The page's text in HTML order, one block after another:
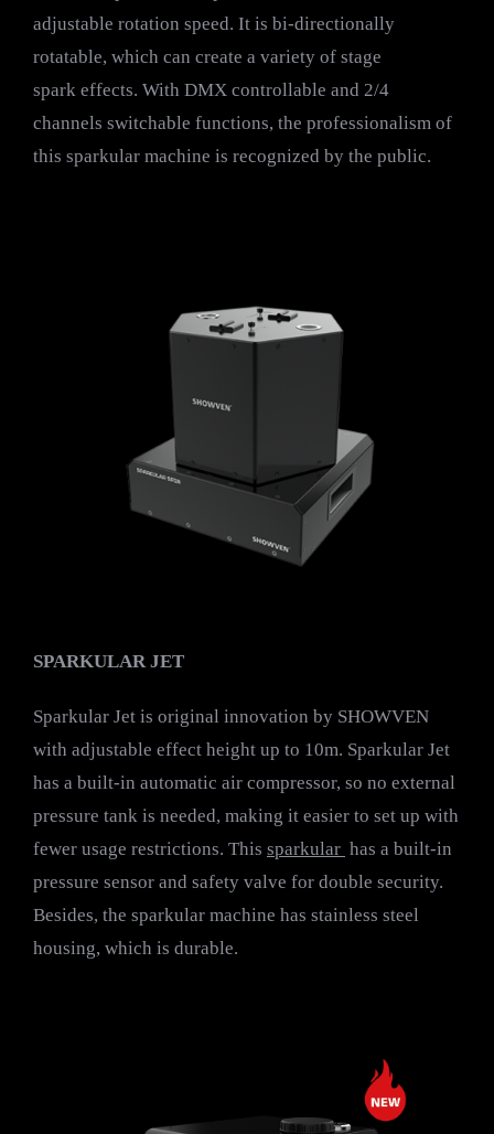
adjustable rotation speed. It is bi-directionally
rotatable, which can create a variety of stage
spark effects. With DMX controllable and 2/4
channels switchable functions, the professionalism of
this sparkular machine is recognized by the public.
SPARKULAR JET
Sparkular Jet is original innovation by SHOWVEN
with adjustable effect height up to 10m. Sparkular Jet
has a built-in automatic air compressor, so no external
pressure tank is needed, making it easier to set up with
fewer usage restrictions. This sparkular has a built-in
pressure sensor and safety valve for double security.
Besides, the sparkular machine has stainless steel
housing, which is durable.